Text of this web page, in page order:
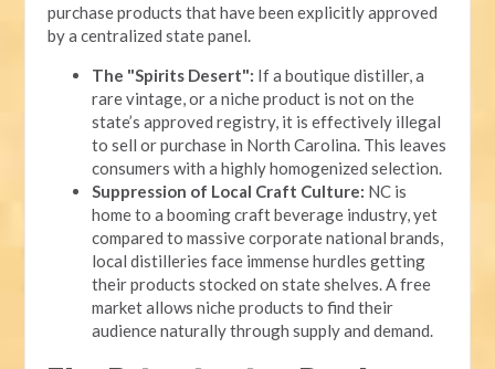
purchase products that have been explicitly approved
by a centralized state panel.
The "Spirits Desert": If a boutique distiller, a
rare vintage, or a niche product is not on the
state’s approved registry, it is effectively illegal
to sell or purchase in North Carolina. This leaves
consumers with a highly homogenized selection.
Suppression of Local Craft Culture: NC is
home to a booming craft beverage industry, yet
compared to massive corporate national brands,
local distilleries face immense hurdles getting
their products stocked on state shelves. A free
market allows niche products to find their
audience naturally through supply and demand.